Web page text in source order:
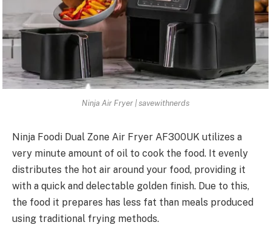
Ninja Air Fryer | savewithnerds
Ninja Foodi Dual Zone Air Fryer AF300UK utilizes a
very minute amount of oil to cook the food. It evenly
distributes the hot air around your food, providing it
with a quick and delectable golden finish. Due to this,
the food it prepares has less fat than meals produced
using traditional frying methods.